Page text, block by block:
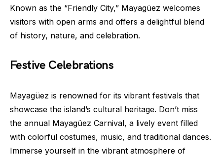
Known as the “Friendly City,” Mayagüez welcomes
visitors with open arms and offers a delightful blend
of history, nature, and celebration.
Festive Celebrations
Mayagüez is renowned for its vibrant festivals that
showcase the island’s cultural heritage. Don’t miss
the annual Mayagüez Carnival, a lively event filled
with colorful costumes, music, and traditional dances.
Immerse yourself in the vibrant atmosphere of